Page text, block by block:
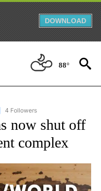
DOWNLOAD
88°
"AP NATIONAL NEWS" TO
4 Followers
now shut off
complex